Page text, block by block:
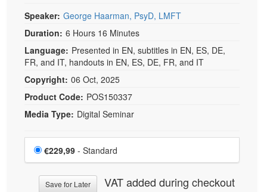
Speaker: George Haarman, PsyD, LMFT
Duration: 6 Hours 16 Minutes
Language: Presented in EN, subtitles in EN, ES, DE,
FR, and IT, handouts in EN, ES, DE, FR, and IT
Copyright: 06 Oct, 2025
Product Code: POS150337
Media Type: Digital Seminar
Choose a price item
Price
€229,99 - Standard
Save for Later VAT added during checkout